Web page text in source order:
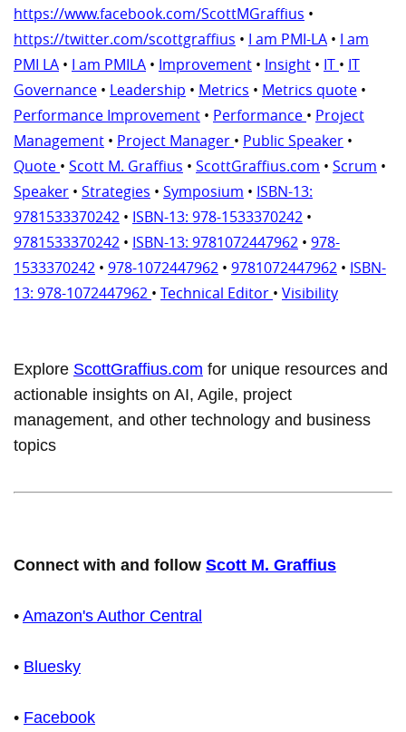
https://www.facebook.com/ScottMGraffius •
https://twitter.com/scottgraffius • I am PMI-LA • I am
PMI LA • I am PMILA • Improvement • Insight • IT • IT
Governance • Leadership • Metrics • Metrics quote •
Performance Improvement • Performance • Project
Management • Project Manager • Public Speaker •
Quote • Scott M. Graffius • ScottGraffius.com • Scrum •
Speaker • Strategies • Symposium • ISBN-13:
9781533370242 • ISBN-13: 978-1533370242 •
9781533370242 • ISBN-13: 9781072447962 • 978-
1533370242 • 978-1072447962 • 9781072447962 • ISBN-
13: 978-1072447962 • Technical Editor • Visibility
Explore ScottGraffius.com for unique resources and
actionable insights on AI, Agile, project
management, and other technology and business
topics
Connect with and follow Scott M. Graffius
• Amazon's Author Central
• Bluesky
• Facebook